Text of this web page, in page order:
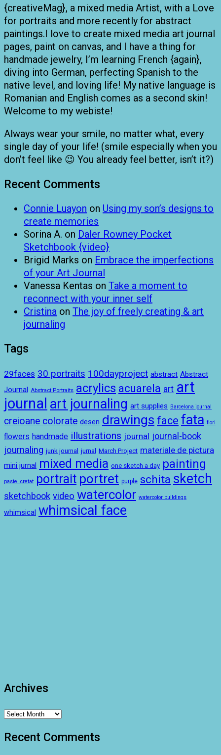
{creativeMag}, a mixed media Artist, with a Love
for portraits and more recently for abstract
paintings.I love to create mixed media art journal
pages, paint on canvas, and I have a thing for
handmade jewelry, I’m learning French {again},
diving into German, perfecting Spanish to the
native level, and loving life! My native language is
Romanian and English comes as a second skin!
Welcome to my webiste!
Always wear your smile, no matter what, every
single day of your life! (smile especially when you
don’t feel like 😉 You already feel better, isn’t it?)
Recent Comments
Connie Luayon on Using my son’s designs to
create memories
Sorina A. on Daler Rowney Pocket
Sketchbook {video}
Brigid Marks on Embrace the imperfections
of your Art Journal
Vanessa Kentas on Take a moment to
reconnect with your inner self
Cristina on The joy of freely creating & art
journaling
Tags
29faces 30 portraits 100dayproject abstract Abstract
Journal Abstract Portraits acrylics acuarela art art
journal art journaling art supplies Barcelona journal
creioane colorate desen drawings face fata flori
flowers handmade illustrations journal journal-book
journaling junk journal jurnal March Project materiale de pictura
mini jurnal mixed media one sketch a day painting
pastel cretat portrait portret purple schita sketch
sketchbook video watercolor watercolor buildings
whimsical whimsical face
Archives
Archives
Recent Comments